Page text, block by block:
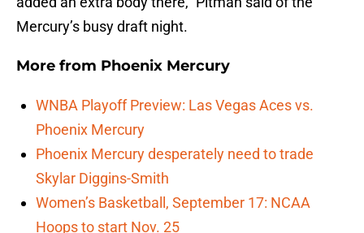
Mercury’s busy draft night.
More from Phoenix Mercury
WNBA Playoff Preview: Las Vegas Aces vs.
Phoenix Mercury
Phoenix Mercury desperately need to trade
Skylar Diggins-Smith
Women’s Basketball, September 17: NCAA
Hoops to start Nov. 25